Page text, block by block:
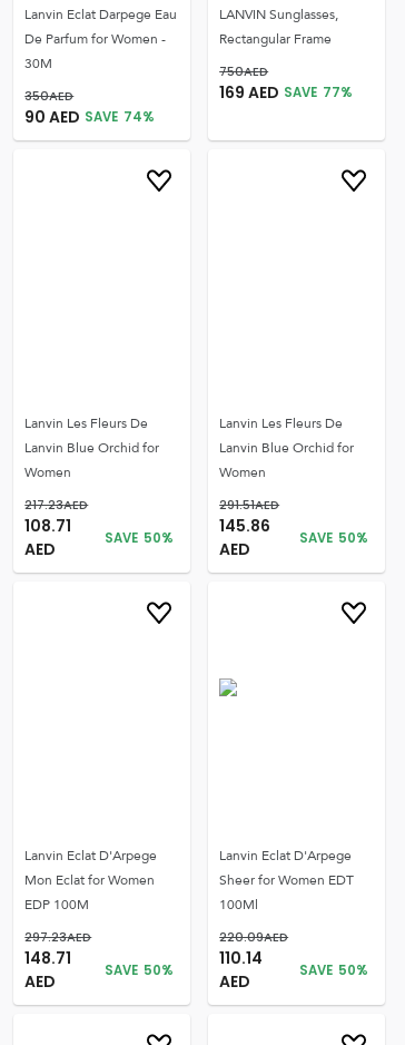
Lanvin Eclat Darpege Eau
De Parfum for Women -
30M
350AED
90 AED SAVE 74%
LANVIN Sunglasses,
Rectangular Frame
750AED
169 AED SAVE 77%
Lanvin Les Fleurs De
Lanvin Blue Orchid for
Women
217.23AED
108.71
AED
SAVE 50%
Lanvin Les Fleurs De
Lanvin Blue Orchid for
Women
291.51AED
145.86
AED
SAVE 50%
Lanvin Eclat D'Arpege
Mon Eclat for Women
EDP 100M
297.23AED
148.71
AED
SAVE 50%
Lanvin Eclat D'Arpege
Sheer for Women EDT
100Ml
220.09AED
110.14
AED
SAVE 50%